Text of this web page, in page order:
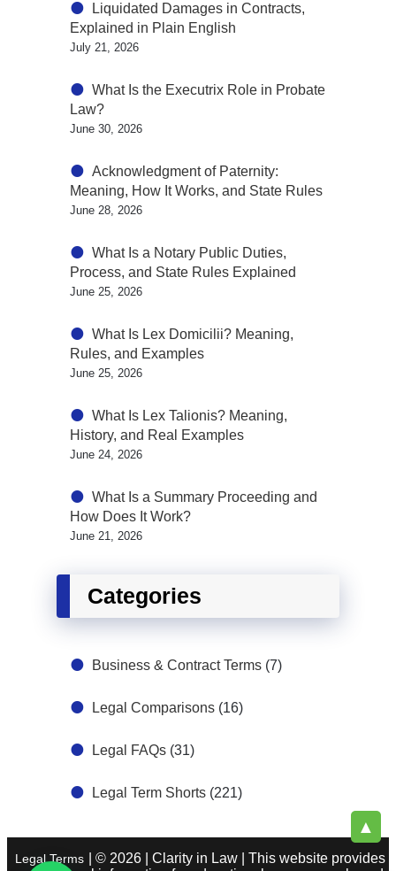
Liquidated Damages in Contracts,
Explained in Plain English
July 21, 2026
What Is the Executrix Role in Probate
Law?
June 30, 2026
Acknowledgment of Paternity:
Meaning, How It Works, and State Rules
June 28, 2026
What Is a Notary Public Duties,
Process, and State Rules Explained
June 25, 2026
What Is Lex Domicilii? Meaning,
Rules, and Examples
June 25, 2026
What Is Lex Talionis? Meaning,
History, and Real Examples
June 24, 2026
What Is a Summary Proceeding and
How Does It Work?
June 21, 2026
Categories
Business & Contract Terms (7)
Legal Comparisons (16)
Legal FAQs (31)
Legal Term Shorts (221)
▲
Legal Terms | © 2026 | Clarity in Law | This website provides